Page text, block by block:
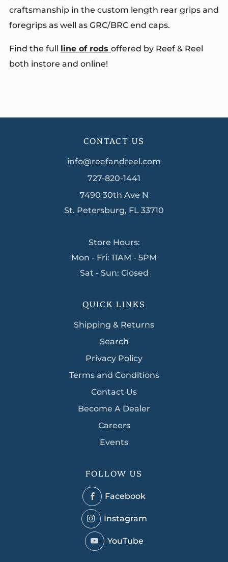
craftsmanship in the custom length rear grips and
foregrips as well as GRC/BRC end caps.
Find the full line of rods offered by Reef & Reel
both instore and online!
CONTACT US
info@reefandreel.com
727-820-1441
7490 30th Ave N
St. Petersburg, FL 33710
Store Hours:
Mon - Fri: 11AM - 5PM
Sat - Sun: Closed
QUICK LINKS
Shipping & Returns
Search
Privacy Policy
Terms and Conditions
Contact Us
Become A Dealer
Careers
Events
FOLLOW US
Facebook
Facebook
Instagram
Instagram
YouTube
YouTube